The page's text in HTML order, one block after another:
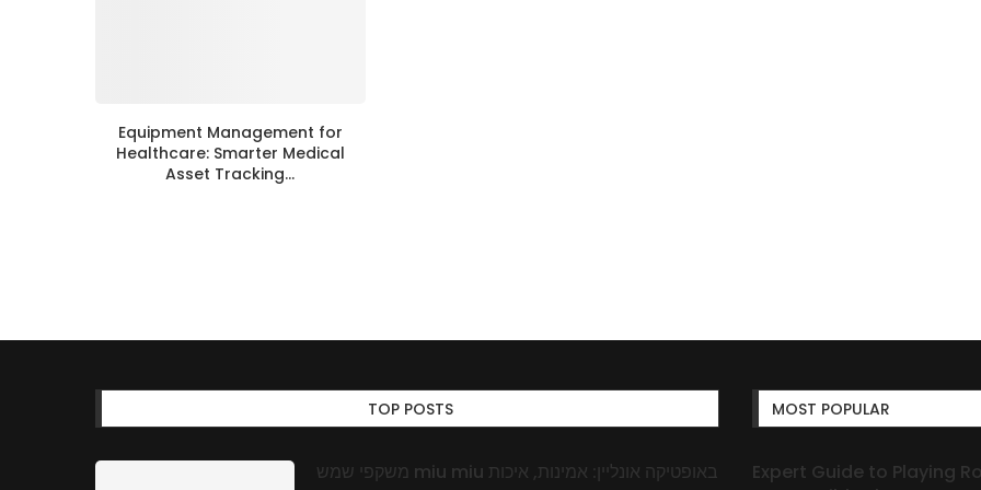
Equipment Management for
Healthcare: Smarter Medical
Asset Tracking...
TOP POSTS
משקפי שמש miu miu באופטיקה אונליין: אמינות, איכות
MOST POPULAR
Expert Guide to Playing